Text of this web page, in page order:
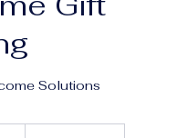
Solutions